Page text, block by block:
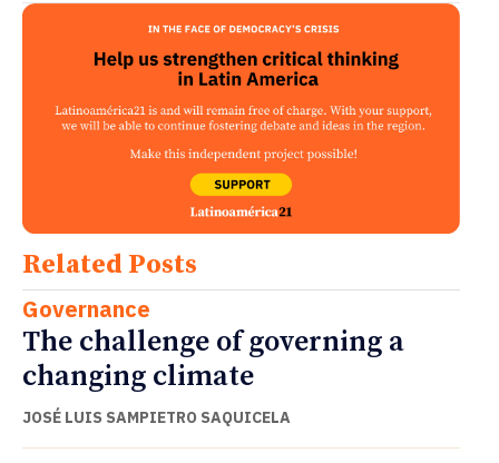
Related Posts
Governance
The challenge of governing a
changing climate
JOSÉ LUIS SAMPIETRO SAQUICELA